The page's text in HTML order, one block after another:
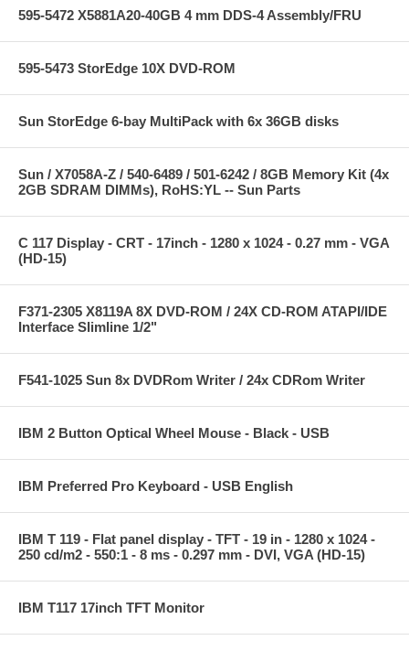
595-5472 X5881A20-40GB 4 mm DDS-4 Assembly/FRU
595-5473 StorEdge 10X DVD-ROM
Sun StorEdge 6-bay MultiPack with 6x 36GB disks
Sun / X7058A-Z / 540-6489 / 501-6242 / 8GB Memory Kit (4x
2GB SDRAM DIMMs), RoHS:YL -- Sun Parts
C 117 Display - CRT - 17inch - 1280 x 1024 - 0.27 mm - VGA
(HD-15)
F371-2305 X8119A 8X DVD-ROM / 24X CD-ROM ATAPI/IDE
Interface Slimline 1/2"
F541-1025 Sun 8x DVDRom Writer / 24x CDRom Writer
IBM 2 Button Optical Wheel Mouse - Black - USB
IBM Preferred Pro Keyboard - USB English
IBM T 119 - Flat panel display - TFT - 19 in - 1280 x 1024 -
250 cd/m2 - 550:1 - 8 ms - 0.297 mm - DVI, VGA (HD-15)
IBM T117 17inch TFT Monitor